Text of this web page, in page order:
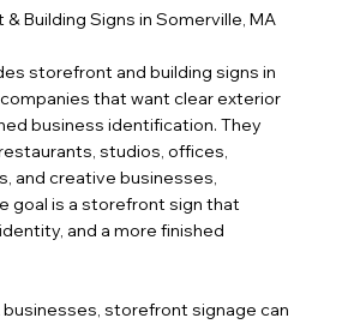
Building Signs in Somerville, MA
storefront and building signs in
that want clear exterior
business identification. They
studios, offices,
and creative businesses,
goal is a storefront sign that
and a more finished
businesses, storefront signage can